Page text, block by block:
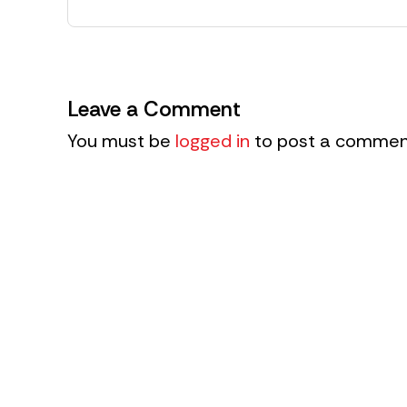
Leave a Comment
You must be logged in to post a